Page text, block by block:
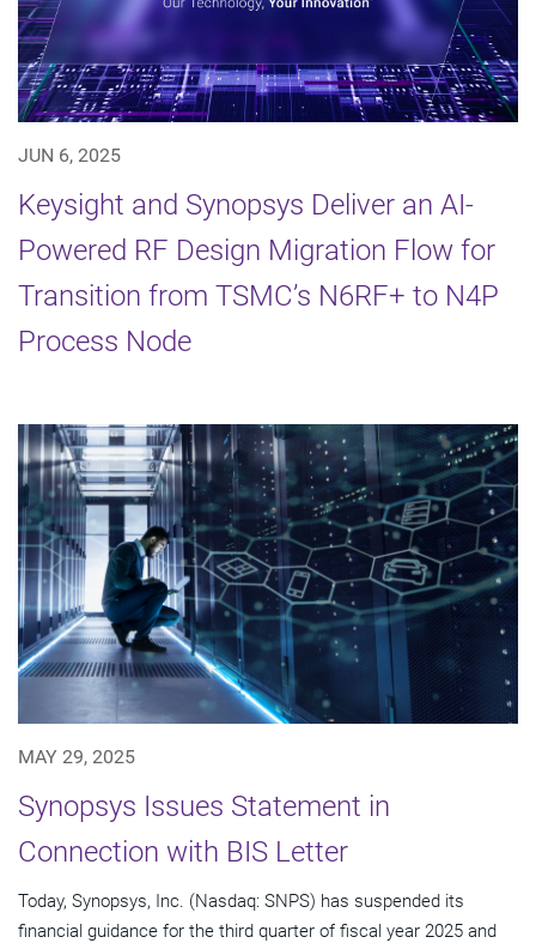
JUN 6, 2025
Keysight and Synopsys Deliver an AI-
Powered RF Design Migration Flow for
Transition from TSMC’s N6RF+ to N4P
Process Node
MAY 29, 2025
Synopsys Issues Statement in
Connection with BIS Letter
Today, Synopsys, Inc. (Nasdaq: SNPS) has suspended its
financial guidance for the third quarter of fiscal year 2025 and